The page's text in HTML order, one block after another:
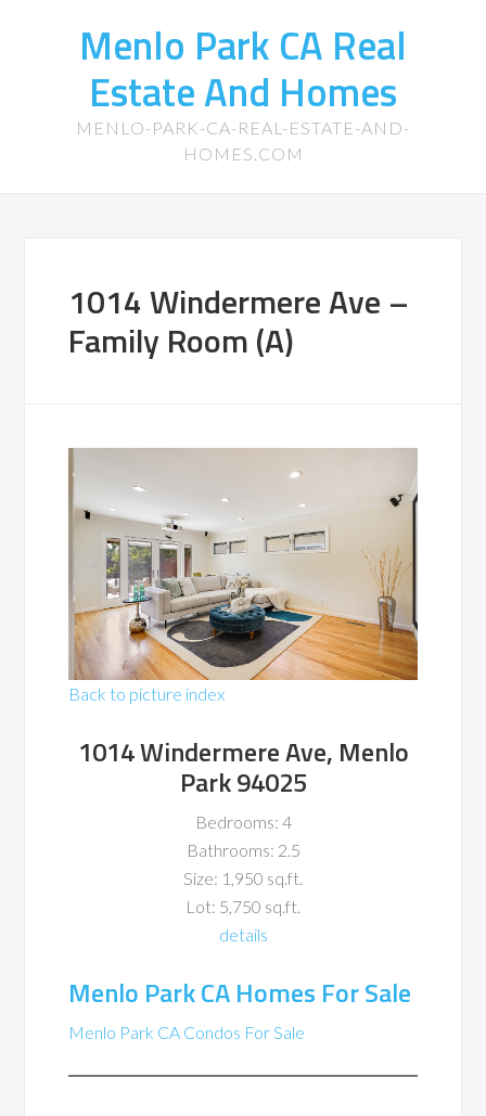
Menlo Park CA Real
Estate And Homes
MENLO-PARK-CA-REAL-ESTATE-AND-
HOMES.COM
1014 Windermere Ave –
Family Room (A)
Back to picture index
1014 Windermere Ave, Menlo
Park 94025
Bedrooms: 4
Bathrooms: 2.5
Size: 1,950 sq.ft.
Lot: 5,750 sq.ft.
details
Menlo Park CA Homes For Sale
Menlo Park CA Condos For Sale